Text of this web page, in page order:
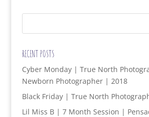
RECENT POSTS
Cyber Monday | True North
Newborn Photographer | 2018
Black Friday | True North
Lil Miss B | 7 Month Session |